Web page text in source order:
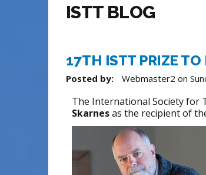
ISTT BLOG
17TH ISTT PRIZE TO
Posted by: Webmaster2 on
The International Society for
Skarnesas the recipient of